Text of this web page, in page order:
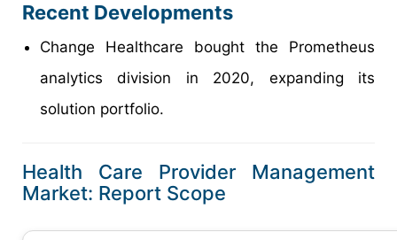
Recent Developments
Change Healthcare bought the Prometheus
analytics division in 2020, expanding its
solution portfolio.
Health Care Provider Management
Market: Report Scope